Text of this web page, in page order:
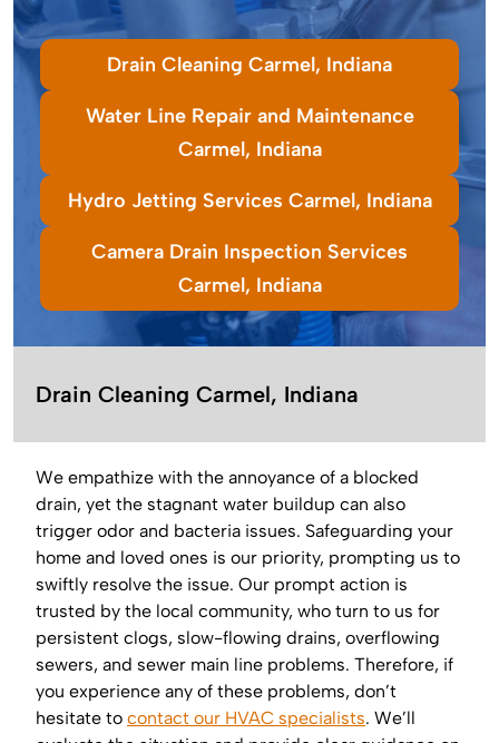
Drain Cleaning Carmel, Indiana
Water Line Repair and Maintenance
Carmel, Indiana
Hydro Jetting Services Carmel, Indiana
Camera Drain Inspection Services
Carmel, Indiana
Drain Cleaning Carmel, Indiana
We empathize with the annoyance of a blocked
drain, yet the stagnant water buildup can also
trigger odor and bacteria issues. Safeguarding your
home and loved ones is our priority, prompting us to
swiftly resolve the issue. Our prompt action is
trusted by the local community, who turn to us for
persistent clogs, slow-flowing drains, overflowing
sewers, and sewer main line problems. Therefore, if
you experience any of these problems, don’t
hesitate to contact our HVAC specialists. We’ll